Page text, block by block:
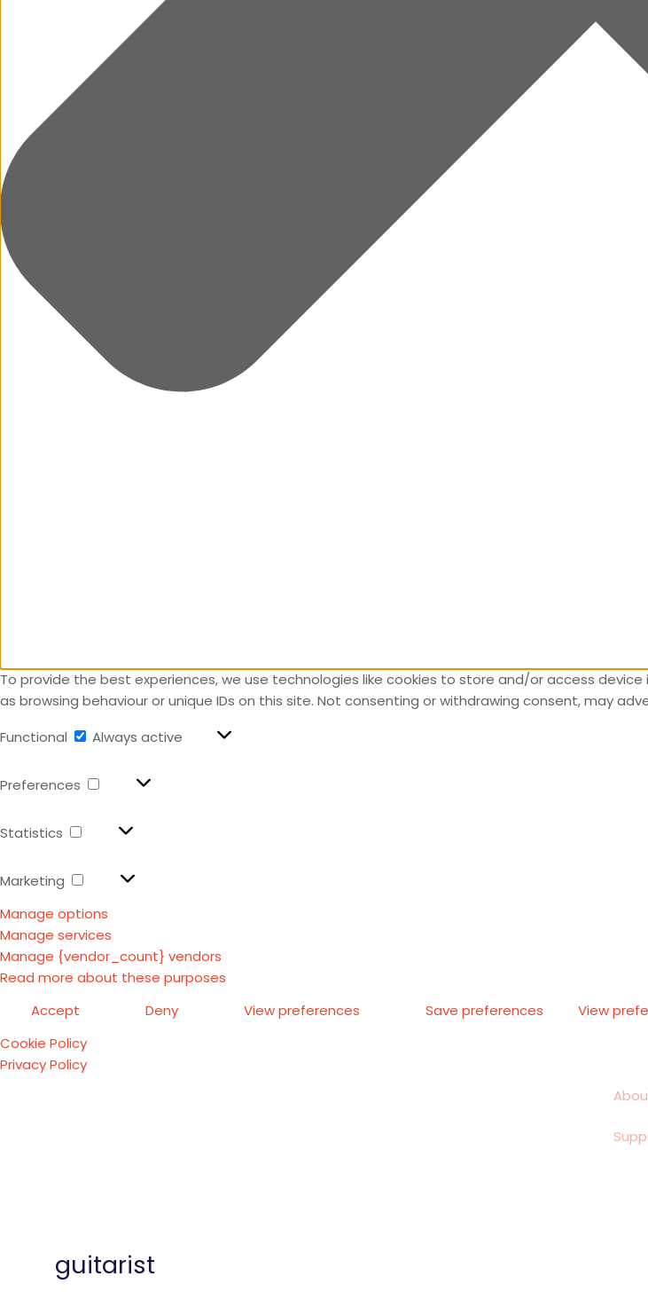
To provide the best experiences, we use technologies like cookies to store and/or access
as browsing behaviour or unique IDs on this site. Not consenting or withdrawing consent, may
Functional
Always active
Preferences
Statistics
Marketing
Manage options
Manage services
Manage {vendor_count} vendors
Read more about these purposes
Accept
Deny View preferences Save preferences
View
Cookie Policy
Privacy Policy
guitarist